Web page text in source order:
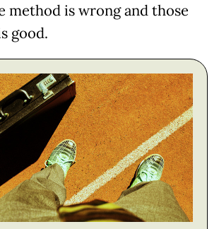
method is wrong and those
good.